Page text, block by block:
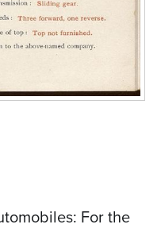
For the